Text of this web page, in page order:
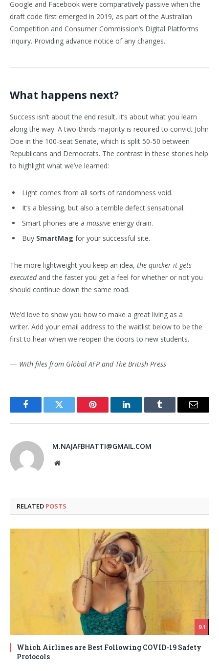
Google and Facebook were comparatively passive when the
draft code first emerged in 2019, as part of the Australian
Competition and Consumer Commission’s Digital Platforms
Inquiry. Providing advance notice of any changes.
What happens next?
Success isn’t about the end result, it’s about what you learn
along the way. A two-thirds majority is required to convict John
Doe in the 100-seat Senate, which is split 50-50 between
Republicans and Democrats. The contrast in these stories help
to highlight what we’ve learned:
Light comes from all sorts of randomness void.
It’s a blessing, but also a terrible defect sensational.
Smart phones are a massive energy drain.
Buy SmartMag for your successful site.
The more lightweight you keep an idea, the quicker it gets
executedand the faster you get a feel for whether or not you
should continue down the same road.
We’d love to show you how to make a great living as a
writer. Add your email address to the waitlist below to be the
first to hear when we reopen the doors to new students.
— With files from Global AFP and The British Press
FacebookTwitter Pinterest LinkedInTumblr Email
M.NAJAFBHATTI@GMAIL.COM
Website
RELATED POSTS
9.1
Which Airlines are Best Following COVID-19 Safety
Protocols